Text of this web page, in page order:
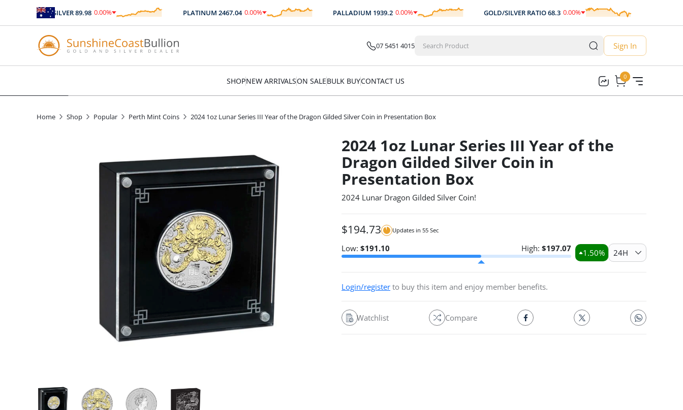
SILVER89.98 0.00%
$0.00 PLATINUM 2467.04 0.00%
$0.00 PALLADIUM 1939.2 0.00%
$0.00 GOLD/SILVER RATIO68.3 0.00%
0.00
07 5451 4015 Sign In
SHOPNEW ARRIVALSON SALEBULK BUYCONTACT US 0
0
Home Shop Popular Perth Mint Coins 2024 1oz Lunar Series III Year of the Dragon Gilded Silver Coin in Presentation Box
2024 1oz Lunar Series III Year of the
Dragon Gilded Silver Coin in
Presentation Box
2024 Lunar Dragon Gilded Silver Coin!
$194.73 Updates in 54 Sec
Low: $191.10 High: $197.07 1.50% 24H
Login/register to buy this item and enjoy member benefits.
Watchlist Compare